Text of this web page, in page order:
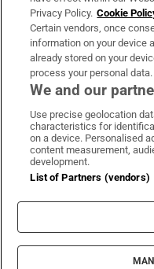
OUR PARTNERS:
Irish
© 2026
Privacy Policy. Cookie
Certain vendors, once
information on your device
already stored on your
process your personal data.
We and our
Use precise geolocation
characteristics for
on a device. Personalised
content measurement,
development.
List of Partners (vendors)